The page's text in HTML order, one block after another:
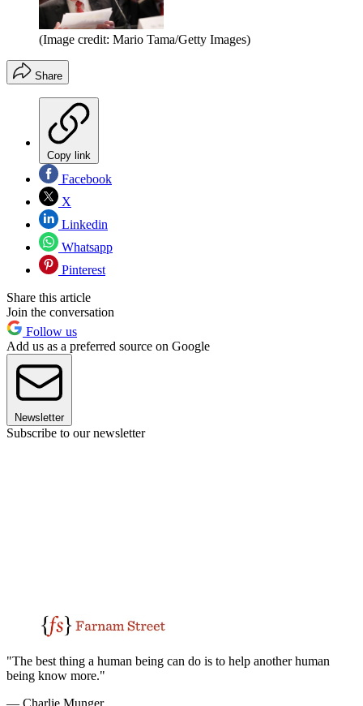
(Image credit: Mario Tama/Getty Images)
Share
Copy link
Facebook
X
Linkedin
Whatsapp
Pinterest
Share this article
Join the conversation
Follow us
Add us as a preferred source on Google
Newsletter
Subscribe to our newsletter
"The best thing a human being can do is to help another human
being know more."
— Charlie Munger